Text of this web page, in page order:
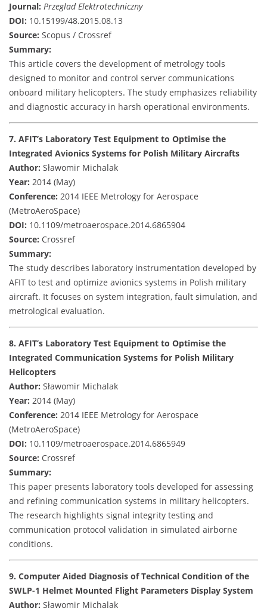
Journal: Przeglad Elektrotechniczny
DOI: 10.15199/48.2015.08.13
Source: Scopus / Crossref
Summary:
This article covers the development of metrology tools
designed to monitor and control server communications
onboard military helicopters. The study emphasizes reliability
and diagnostic accuracy in harsh operational environments.
7. AFIT’s Laboratory Test Equipment to Optimise the
Integrated Avionics Systems for Polish Military Aircrafts
Author: Sławomir Michalak
Year: 2014 (May)
Conference: 2014 IEEE Metrology for Aerospace
(MetroAeroSpace)
DOI: 10.1109/metroaerospace.2014.6865904
Source: Crossref
Summary:
The study describes laboratory instrumentation developed by
AFIT to test and optimize avionics systems in Polish military
aircraft. It focuses on system integration, fault simulation, and
metrological evaluation.
8. AFIT’s Laboratory Test Equipment to Optimise the
Integrated Communication Systems for Polish Military
Helicopters
Author: Sławomir Michalak
Year: 2014 (May)
Conference: 2014 IEEE Metrology for Aerospace
(MetroAeroSpace)
DOI: 10.1109/metroaerospace.2014.6865949
Source: Crossref
Summary:
This paper presents laboratory tools developed for assessing
and refining communication systems in military helicopters.
The research highlights signal integrity testing and
communication protocol validation in simulated airborne
conditions.
9. Computer Aided Diagnosis of Technical Condition of the
SWLP-1 Helmet Mounted Flight Parameters Display System
Author: Sławomir Michalak